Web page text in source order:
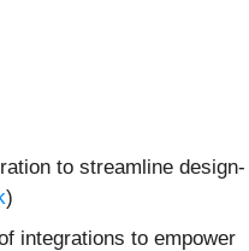
to streamline design-
)
integrations to empower